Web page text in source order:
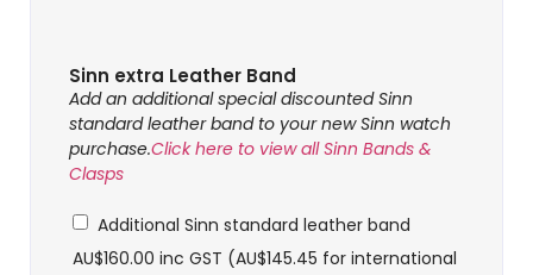
Sinn extra Leather Band
Add an additional special discounted Sinn
standard leather band to your new Sinn watch
purchase.Click here to view all Sinn Bands &
Clasps
Additional Sinn standard leather band
AU$160.00 inc GST (AU$145.45 for international